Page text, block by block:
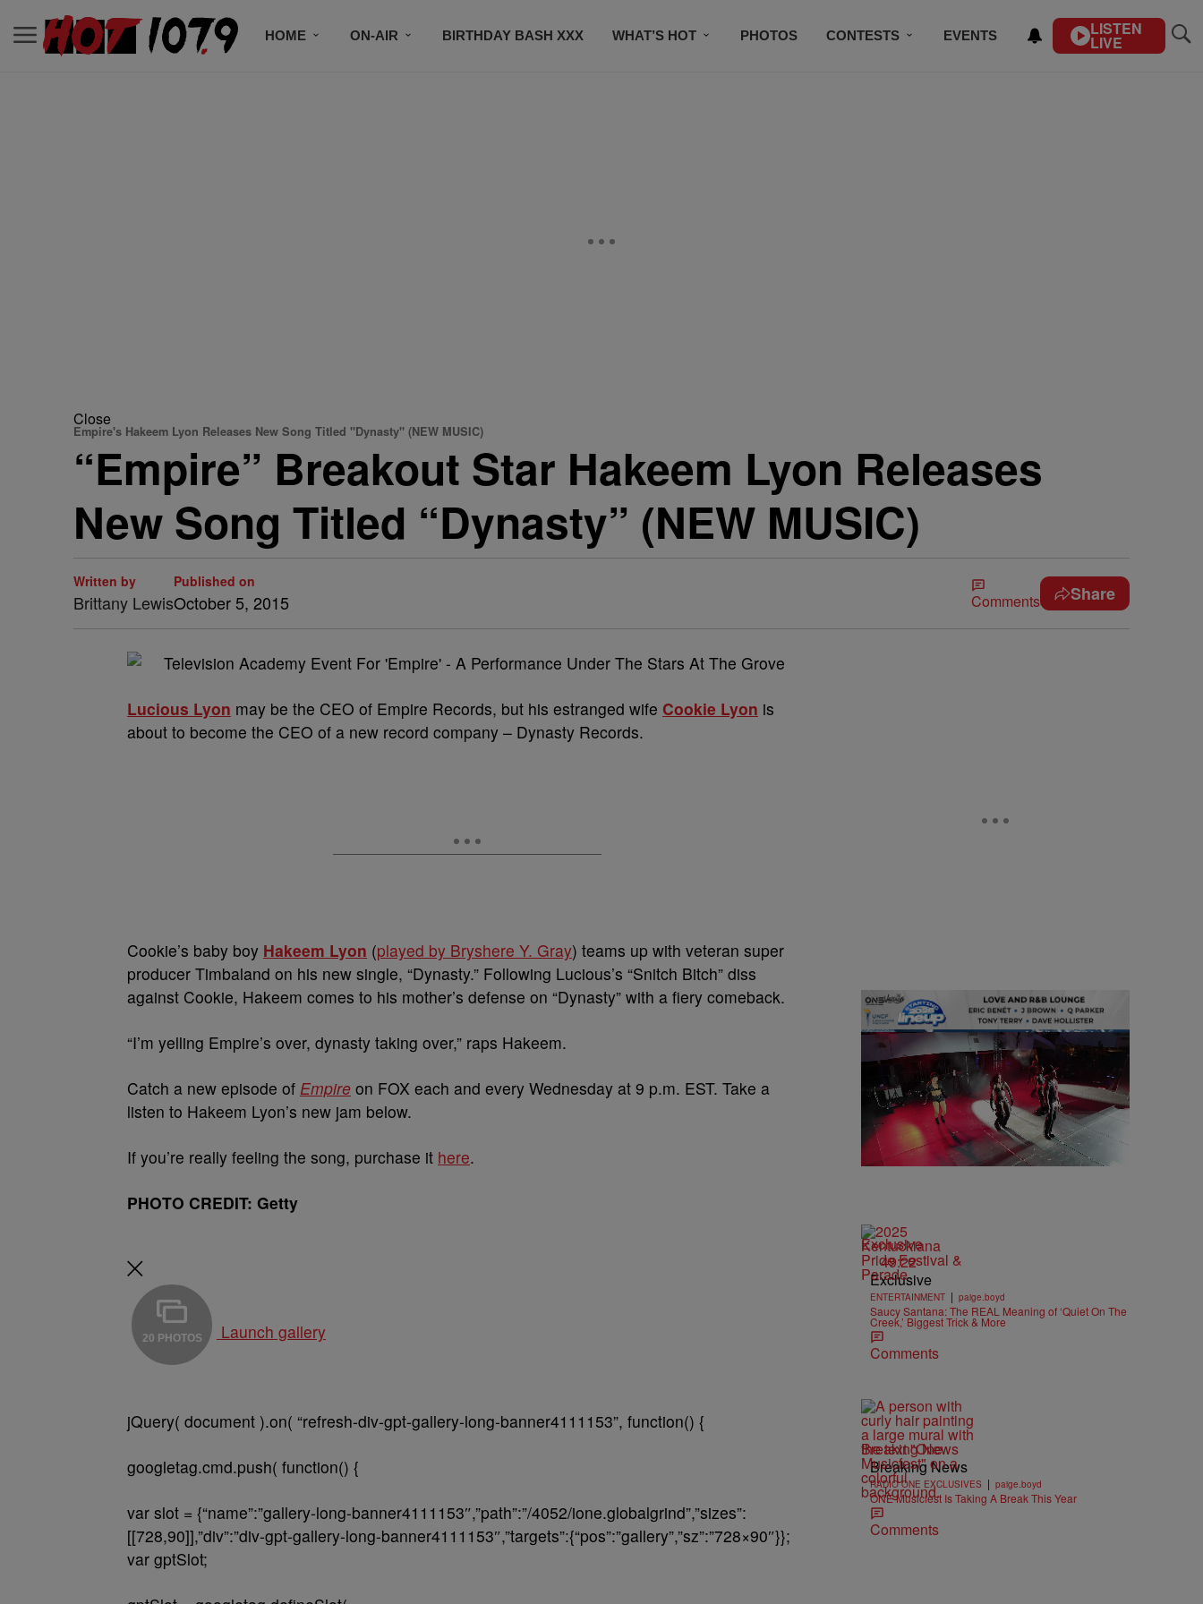
HOME ON-AIR BIRTHDAY BASH XXX WHAT’S HOT PHOTOS CONTESTS EVENTS LISTEN
LIVE
Close
Empire's Hakeem Lyon Releases New Song Titled "Dynasty" (NEW MUSIC)
“Empire” Breakout Star Hakeem Lyon Releases
New Song Titled “Dynasty” (NEW MUSIC)
Written by
Brittany Lewis
Published on
October 5, 2015 Comments Share
Lucious Lyon may be the CEO of Empire Records, but his estranged wife Cookie Lyon is
about to become the CEO of a new record company – Dynasty Records.
Cookie’s baby boy Hakeem Lyon (played by Bryshere Y. Gray) teams up with veteran super
producer Timbaland on his new single, “Dynasty.” Following Lucious’s “Snitch Bitch” diss
against Cookie, Hakeem comes to his mother’s defense on “Dynasty” with a fiery comeback.
“I’m yelling Empire’s over, dynasty taking over,” raps Hakeem.
Catch a new episode of Empire on FOX each and every Wednesday at 9 p.m. EST. Take a
listen to Hakeem Lyon’s new jam below.
If you’re really feeling the song, purchase it here.
PHOTO CREDIT: Getty
20 PHOTOS Launch gallery
jQuery( document ).on( “refresh-div-gpt-gallery-long-banner4111153”, function() {
googletag.cmd.push( function() {
var slot = {“name”:”gallery-long-banner4111153″,”path”:”/4052/ione.globalgrind”,”sizes”:
[[728,90]],”div”:”div-gpt-gallery-long-banner4111153″,”targets”:{“pos”:”gallery”,”sz”:”728×90″}};
var gptSlot;
Exclusive
49:22
Exclusive
ENTERTAINMENT | paige.boyd
Saucy Santana: The REAL Meaning of ‘Quiet On The
Creek,’ Biggest Trick & More
Comments
Breaking News
Breaking News
RADIO ONE EXCLUSIVES | paige.boyd
ONE Musicfest Is Taking A Break This Year
Comments